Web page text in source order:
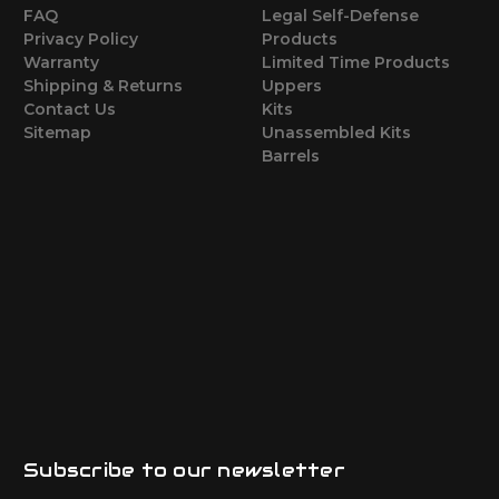
FAQ
Privacy Policy
Warranty
Shipping & Returns
Contact Us
Sitemap
Legal Self-Defense
Products
Limited Time Products
Uppers
Kits
Unassembled Kits
Barrels
Subscribe to our newsletter